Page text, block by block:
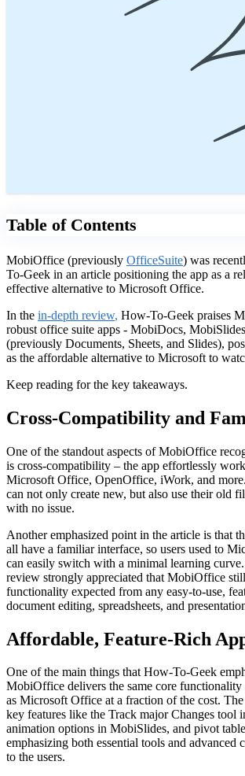
Table of Contents
MobiOffice (previously OfficeSuite) was
To-Geek in an article positioning the app as a
effective alternative to Microsoft Office.
In the in-depth review, How-To-Geek praises
robust office suite apps - MobiDocs,
(previously Documents, Sheets, and Slides),
as the affordable alternative to Microsoft to
Keep reading for the key takeaways.
Cross-Compatibility and
One of the standout aspects of MobiOffice
is cross-compatibility – the app effortlessly
Microsoft Office, OpenOffice, iWork, and
can not only create new, but also use their old
with no issue.
Another emphasized point in the article is that
all have a familiar interface, so users used to
can easily switch with a minimal learning
review strongly appreciated that MobiOffice
functionality expected from any easy-to-use,
document editing, spreadsheets, and
Affordable, Feature-Rich
One of the main things that How-To-Geek
MobiOffice delivers the same core functionality
as Microsoft Office at a fraction of the cost.
key features like the Track major Changes tool
animation options in MobiSlides, and pivot
emphasizing both essential tools and advanced
to the users.